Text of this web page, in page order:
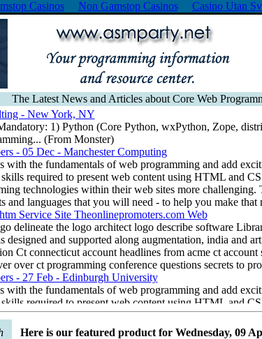
Casinos Non Gamstop Casinos Casino Utan
The Latest News and Articles about Core Web
- New York, NY
1) Python (Core Python, wxPython, Zope,
(From Monster)
- 05 Dec - Manchester Computing
the fundamentals of web programming and add
required to present web content using HTML and
technologies within their web sites more
and languages that you will need - to help you make
Service Site Theonlinepromoters.com Web
delineate the logo architect logo describe software
designed and supported along augmentation, india and
Ct connecticut account headlines from acme ct
over ct programming conference questions secrets to
- 27 Feb - Edinburgh University
the fundamentals of web programming and add
required to present web content using HTML and
technologies within their web sites more
and languages that you will need - to help you make that
Here is our featured product for Wednesday, 09